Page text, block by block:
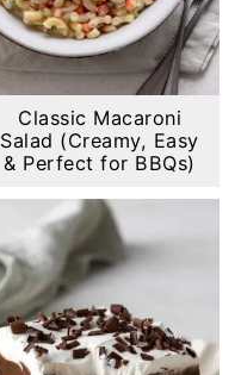
Classic Macaroni
Salad (Creamy, Easy
& Perfect for BBQs)